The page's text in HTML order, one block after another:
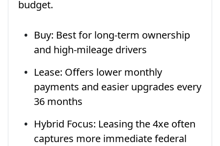
budget.
Buy: Best for long-term ownership
and high-mileage drivers
Lease: Offers lower monthly
payments and easier upgrades every
36 months
Hybrid Focus: Leasing the 4xe often
captures more immediate federal